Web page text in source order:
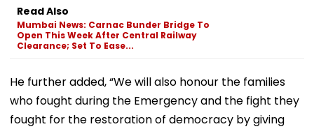
Read Also
Mumbai News: Carnac Bunder Bridge To
Open This Week After Central Railway
Clearance; Set To Ease...
He further added, “We will also honour the families
who fought during the Emergency and the fight they
fought for the restoration of democracy by giving